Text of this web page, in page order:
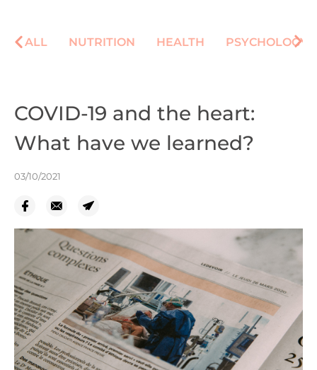
ALL NUTRITION HEALTH PSYCHOLOGY
COVID-19 and the heart:
What have we learned?
03/10/2021